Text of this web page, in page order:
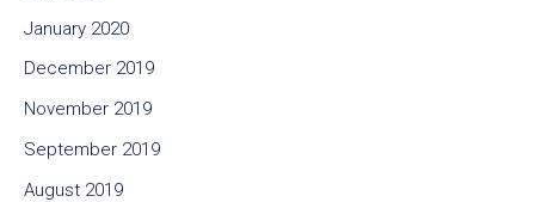
January 2020
December 2019
November 2019
September 2019
August 2019